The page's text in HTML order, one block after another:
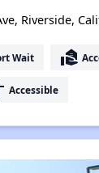
Riverside,
Wait real_estate_agent
Accessible